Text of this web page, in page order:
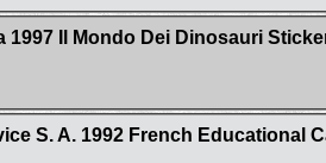
1997 Il Mondo Dei Dinosauri
S. A. 1992 French Educational